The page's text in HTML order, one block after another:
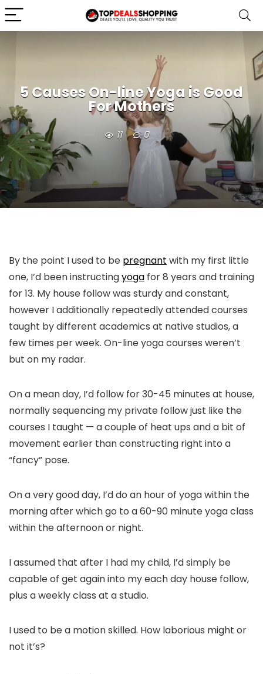
5 Causes On-line Yoga is Good
For Mothers
11 0
By the point I used to be pregnant with my first little
one, I’d been instructingyoga for 8 years and training
for 13. My house follow was sturdy and constant,
however I additionally repeatedly attended courses
taught by different academics at native studios, a
few times per week. On-line yoga courses weren’t
but on my radar.
On a mean day, I’d follow for 30-45 minutes at house,
normally sequencing my private follow just like the
courses I taught — a couple of heat ups and a bit of
movement earlier than constructing right into a
“fancy” pose.
On a very good day, I’d do an hour of yoga within the
morning after which go to a 60-90 minute yoga class
within the afternoon or night.
I assumed that after I had my child, I’d simply be
capable of get again into my each day house follow,
plus a weekly class at a studio.
I used to be a motion skilled. How laborious might or
not it’s?